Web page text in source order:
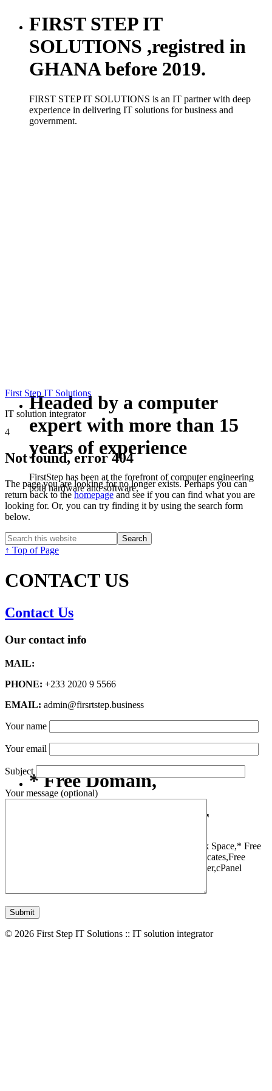
FIRST STEP IT
SOLUTIONS ,registred in
GHANA before 2019.
FIRST STEP IT SOLUTIONS is an IT partner with deep
experience in delivering IT solutions for business and
government.
Headed by a computer
expert with more than 15
years of experience
FirstStep has been at the forefront of computer engineering
both hardware and software,
* Free Domain,
Registration/Transfer
1 GB SSD Disk Space,* Free
Free SSL Certificates,Free
LiteSpeed Webserver,cPanel
First Step IT Solutions
IT solution integrator
4
Not found, error 404
The page you are looking for no longer exists. Perhaps you can
return back to thehomepageand see if you can find what you are
looking for. Or, you can try finding it by using the search form
below.
↑ Top of Page
CONTACT US
Contact Us
Our contact info
MAIL:
PHONE: +233 2020 9 5566
EMAIL: admin@firsrtstep.business
Your name
Your email
Subject
Your message (optional)
© 2026 First Step IT Solutions :: IT solution integrator